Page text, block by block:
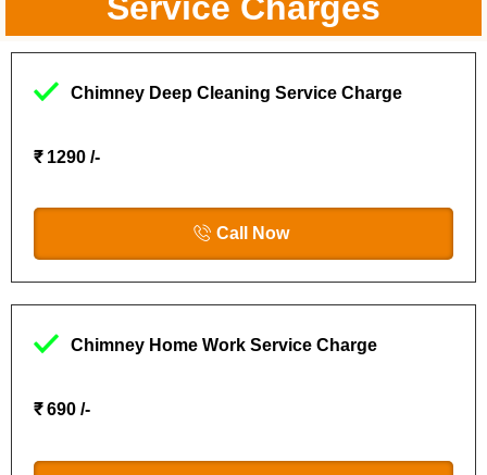
Chimney Deep Cleaning Service Charge
₹ 1290 /-
Call Now
Chimney Home Work Service Charge
₹ 690 /-